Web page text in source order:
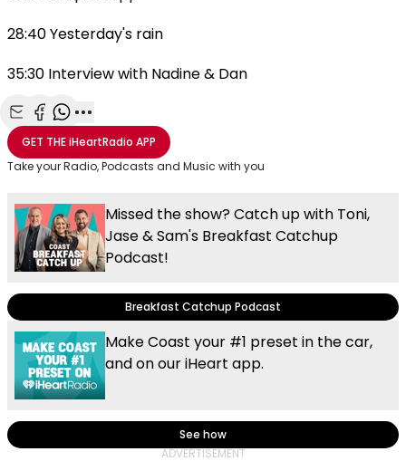
28:40 Yesterday's rain
35:30 Interview with Nadine & Dan
Share with Email
Share with Facebook
Share with WhatsApp
More share options
GET THEiHeartRadio APP
Take your Radio, Podcasts and Music with you
Missed the show? Catch up with Toni,
Jase & Sam's Breakfast Catchup
Podcast!
Breakfast Catchup Podcast
Make Coast your #1 preset in the car,
and on our iHeart app.
See how